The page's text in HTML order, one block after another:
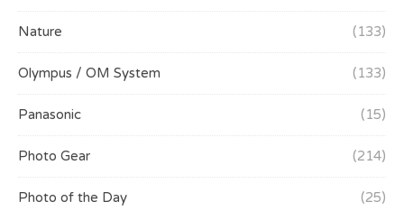
Nature (133)
Olympus / OM System (133)
Panasonic (15)
Photo Gear (214)
Photo of the Day (25)